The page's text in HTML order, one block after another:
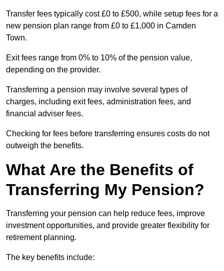
Transfer fees typically cost £0 to £500, while setup fees for a
new pension plan range from £0 to £1,000 in Camden
Town.
Exit fees range from 0% to 10% of the pension value,
depending on the provider.
Transferring a pension may involve several types of
charges, including exit fees, administration fees, and
financial adviser fees.
Checking for fees before transferring ensures costs do not
outweigh the benefits.
What Are the Benefits of
Transferring My Pension?
Transferring your pension can help reduce fees, improve
investment opportunities, and provide greater flexibility for
retirement planning.
The key benefits include: